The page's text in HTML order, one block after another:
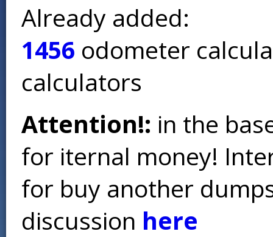
Already added:
1456 odometer
calculators
Attention!: in the
for iternal money!
for buy another
discussion here